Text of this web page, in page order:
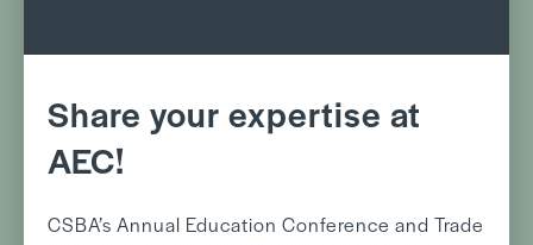
Share your expertise at
AEC!
CSBA’s Annual Education Conference and Trade